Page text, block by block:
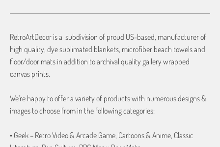
RetroArtDecor is a subdivision of proud US-based, manufacturer of
high quality, dye sublimated blankets, microfiber beach towels and
floor/door mats in addition to archival quality gallery wrapped
canvas prints.
We’re happy to offer a variety of products with numerous designs &
images to choose from in the following categories:
• Geek – Retro Video & Arcade Game, Cartoons & Anime, Classic